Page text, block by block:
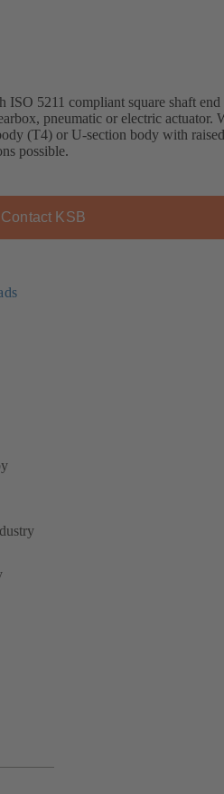
5211 compliant square shaft end
pneumatic or electric actuator.
(T4) or U-section body with
possible.
Contact KSB